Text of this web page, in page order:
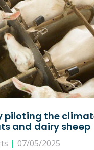
piloting the
and dairy sheep
07/05/2025